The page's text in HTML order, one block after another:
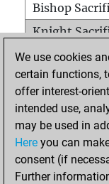
Bishop
Knight
Pawn
Mates on full
Checkmates
Smothered
Doubled
We use cookies
certain functions,
offer interest-
intended use,
may be used in
Here you can
consent (if
Further